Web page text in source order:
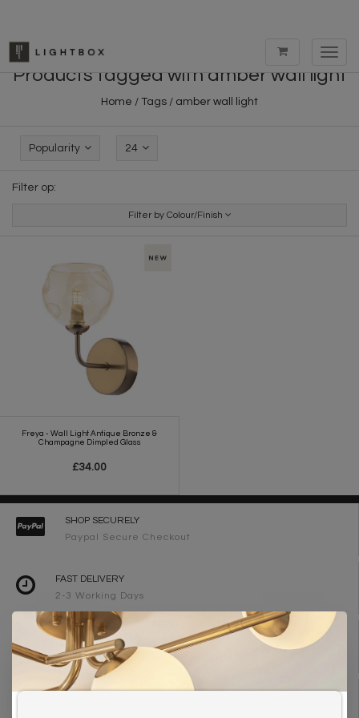
Products tagged with amber wall light
Home / Tags / amber wall light
Popularity 24
Filter op:
Filter by Colour/Finish
Freya - Wall Light Antique Bronze &
Champagne Dimpled Glass
£34.00
SHOP SECURELY
Paypal Secure Checkout
FAST DELIVERY
2-3 Working Days
FREE DELIVERY ON ORDERS OVER £90
UK Mainland